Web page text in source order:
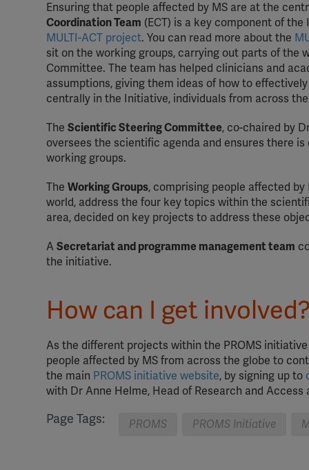
Ensuring that people affected by MS are at the
Coordination Team (ECT) is a key component of
MULTI-ACT project. You can read more about the
sit on the working groups, carrying out parts of the
Committee. The team has helped clinicians and
assumptions, giving them ideas of how to
centrally in the Initiative, individuals from across
The Scientific Steering Committee, co-chaired by
oversees the scientific agenda and ensures there
working groups.
The Working Groups, comprising people affected
world, address the four key topics within the
area, decided on key projects to address these
A Secretariat and programme management team
the initiative.
How can I get involved?
As the different projects within the PROMS
people affected by MS from across the globe to
the main PROMS initiative website, by signing up to
with Dr Anne Helme, Head of Research and Access
Page Tags: PROMS PROMS Initiative